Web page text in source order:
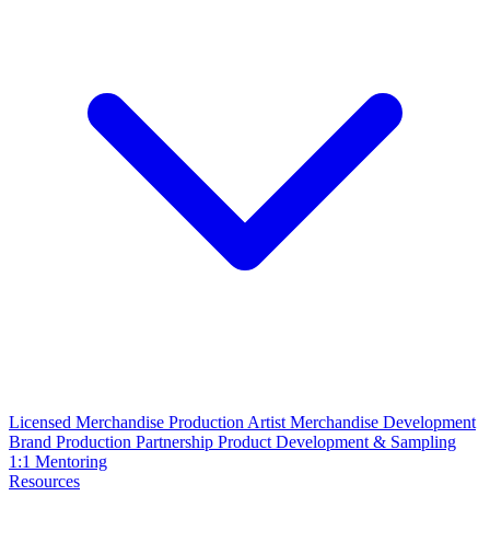
Licensed Merchandise Production Artist Merchandise Development
Brand Production Partnership Product Development & Sampling
1:1 Mentoring
Resources